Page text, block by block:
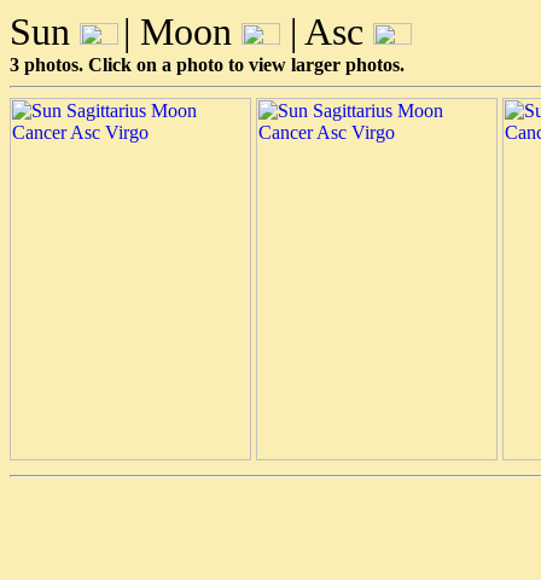
Sun | Moon | Asc
3 photos. Click on a photo to view larger photos.